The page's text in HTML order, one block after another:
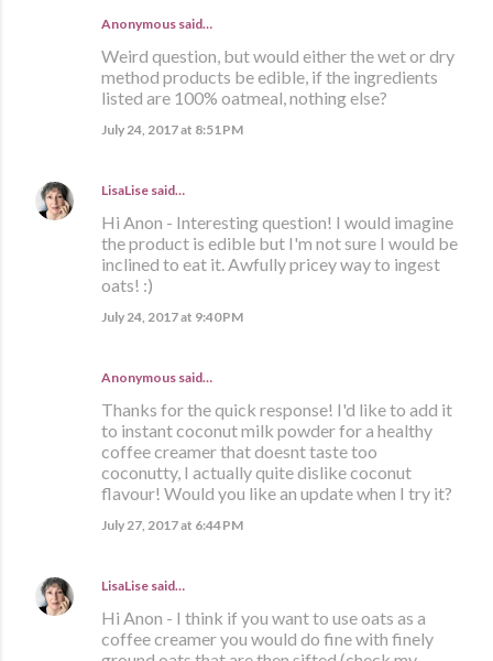
Anonymous said…
Weird question, but would either the wet or dry
method products be edible, if the ingredients
listed are 100% oatmeal, nothing else?
July 24, 2017 at 8:51 PM
LisaLise said…
Hi Anon - Interesting question! I would imagine
the product is edible but I'm not sure I would be
inclined to eat it. Awfully pricey way to ingest
oats! :)
July 24, 2017 at 9:40 PM
Anonymous said…
Thanks for the quick response! I'd like to add it
to instant coconut milk powder for a healthy
coffee creamer that doesnt taste too
coconutty, I actually quite dislike coconut
flavour! Would you like an update when I try it?
July 27, 2017 at 6:44 PM
LisaLise said…
Hi Anon - I think if you want to use oats as a
coffee creamer you would do fine with finely